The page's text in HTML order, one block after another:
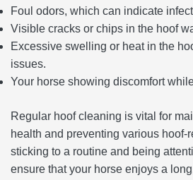
Foul odors, which can indicate
Visible cracks or chips in the hoof
Excessive swelling or heat in the
issues.
Your horse showing discomfort
Regular hoof cleaning is vital for
health and preventing various hoof-
sticking to a routine and being
ensure that your horse enjoys a